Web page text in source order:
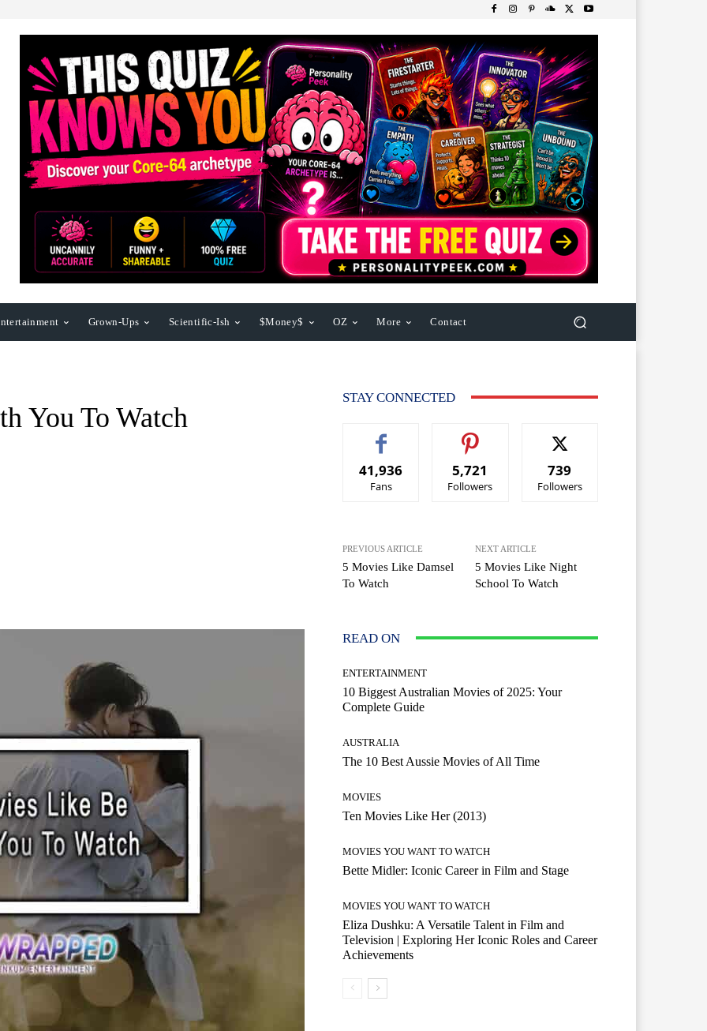
Grown-Ups Scientific-Ish $Money$ OZ More Contact
You To Watch
STAY CONNECTED
41,936
Fans
5,721
Followers
739
Followers
PREVIOUS ARTICLE
5 Movies Like Damsel
To Watch
NEXT ARTICLE
5 Movies Like Night
School To Watch
READ ON
ENTERTAINMENT
10 Biggest Australian Movies of 2025: Your
Complete Guide
AUSTRALIA
The 10 Best Aussie Movies of All Time
MOVIES
Ten Movies Like Her (2013)
MOVIES YOU WANT TO WATCH
Bette Midler: Iconic Career in Film and Stage
MOVIES YOU WANT TO WATCH
Eliza Dushku: A Versatile Talent in Film and
Television | Exploring Her Iconic Roles and Career
Achievements